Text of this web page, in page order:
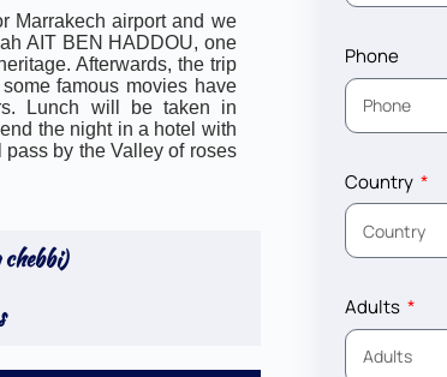
Marrakech airport and we
AIT BEN HADDOU, one
Afterwards, the trip
famous movies have
Lunch will be taken in
the night in a hotel with
by the Valley of roses
Phone
Country
Adults